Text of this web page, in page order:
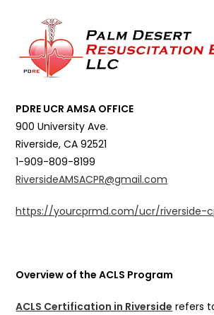
PDRE UCR AMSA OFFICE
900 University Ave.
Riverside, CA 92521
1-909-809-8199
RiversideAMSACPR@gmail.com
https://yourcprmd.com/ucr/riverside-
Overview of the ACLS Program
ACLS Certification in Riverside refers